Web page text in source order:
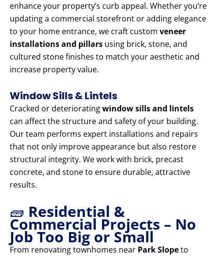
enhance your property’s curb appeal. Whether you’re
updating a commercial storefront or adding elegance
to your home entrance, we craft custom veneer
installations and pillars using brick, stone, and
cultured stone finishes to match your aesthetic and
increase property value.
Window Sills & Lintels
Cracked or deterioratingwindow sills and lintels
can affect the structure and safety of your building.
Our team performs expert installations and repairs
that not only improve appearance but also restore
structural integrity. We work with brick, precast
concrete, and stone to ensure durable, attractive
results.
🧱 Residential &
Commercial Projects – No
Job Too Big or Small
From renovating townhomes near Park Slopeto